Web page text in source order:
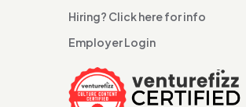
Hiring? Click here for info
Employer Login